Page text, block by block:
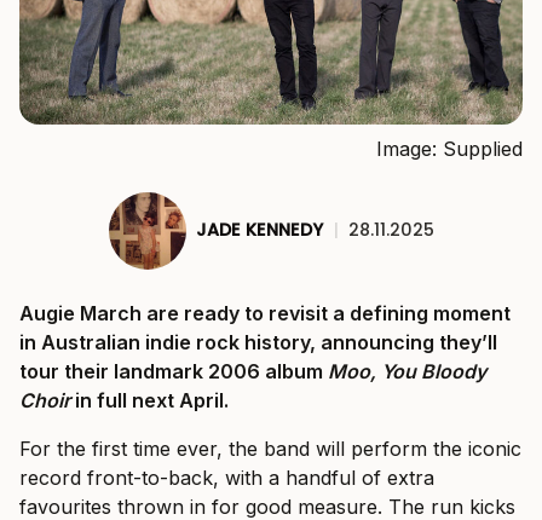
Image: Supplied
JADE KENNEDY | 28.11.2025
Augie March are ready to revisit a defining moment
in Australian indie rock history, announcing they’ll
tour their landmark 2006 album Moo, You Bloody
Choirin full next April.
For the first time ever, the band will perform the iconic
record front-to-back, with a handful of extra
favourites thrown in for good measure. The run kicks